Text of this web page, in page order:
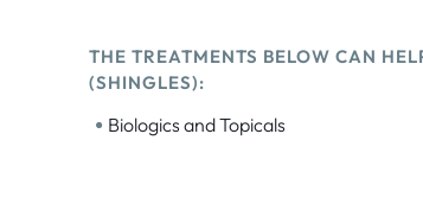
THE TREATMENTS BELOW CAN
(SHINGLES):
• Biologics and Topicals